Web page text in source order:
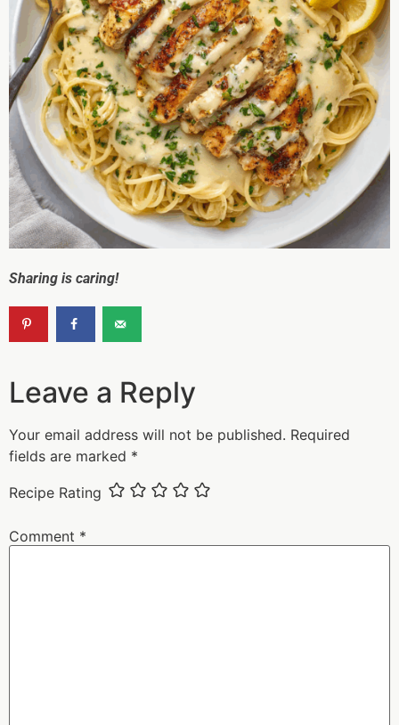
Sharing is caring!
Leave a Reply
Your email address will not be published. Required
fields are marked *
Recipe Rating
Comment *